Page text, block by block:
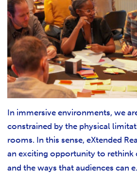
In immersive environments, we
constrained by the physical
rooms. In this sense, eXtended
an exciting opportunity to rethink
and the ways that audiences can